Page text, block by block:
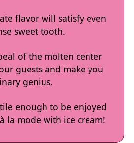
flavor will satisfy even
sweet tooth.
of the molten center
guests and make you
genius.
enough to be enjoyed
la mode with ice cream!